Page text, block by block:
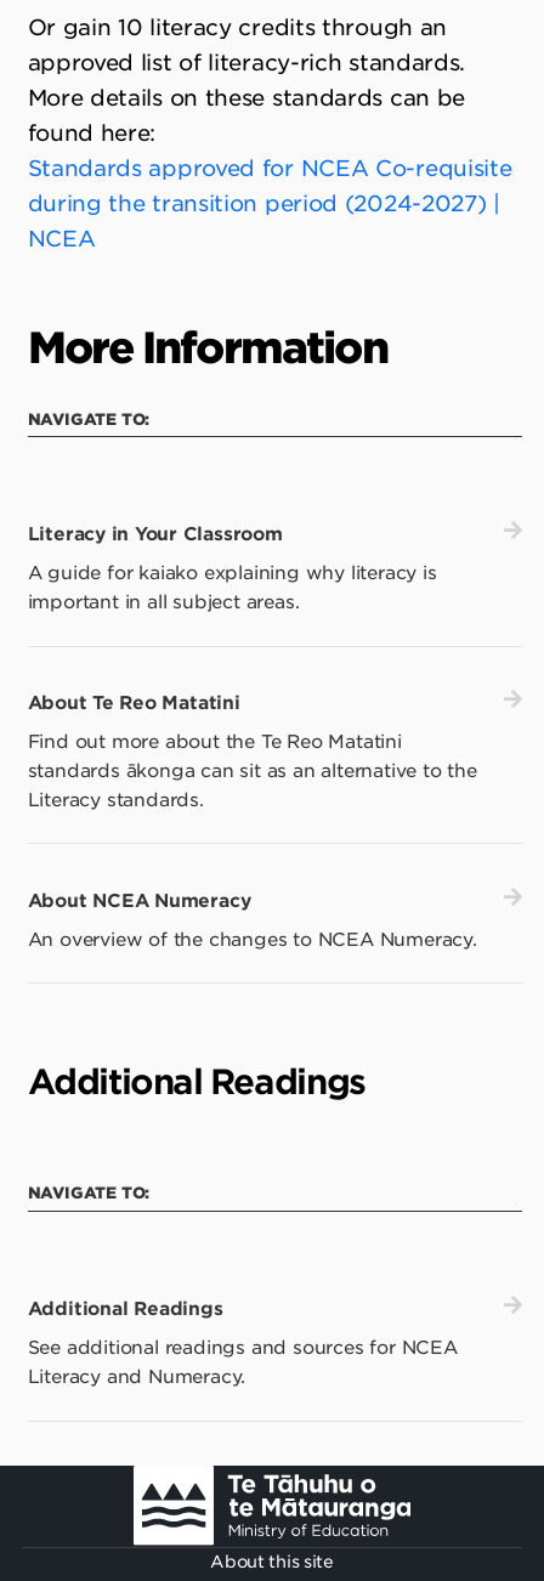
Or gain 10 literacy credits through an
approved list of literacy-rich standards.
More details on these standards can be
found here:
Standards approved for NCEA Co-requisite
during the transition period (2024-2027) |
NCEA
More Information
NAVIGATE TO:
Literacy in Your Classroom
A guide for kaiako explaining why literacy is
important in all subject areas.
About Te Reo Matatini
Find out more about the Te Reo Matatini
standards ākonga can sit as an alternative to the
Literacy standards.
About NCEA Numeracy
An overview of the changes to NCEA Numeracy.
Additional Readings
NAVIGATE TO:
Additional Readings
See additional readings and sources for NCEA
Literacy and Numeracy.
Footer
About this site